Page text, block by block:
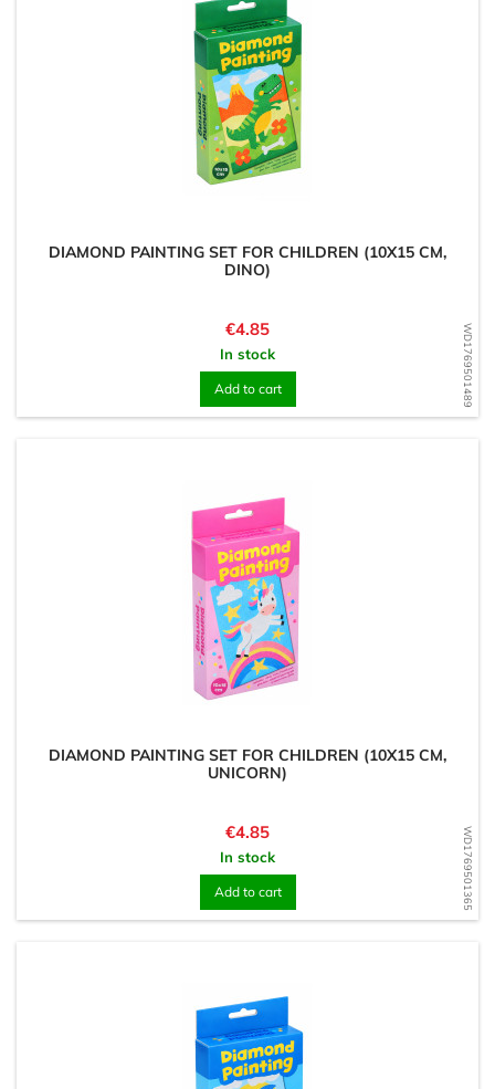
WD1769501489
DIAMOND PAINTING SET FOR CHILDREN (10X15 CM,
DINO)
Price
€4.85
In stock
Add to cart
WD1769501365
DIAMOND PAINTING SET FOR CHILDREN (10X15 CM,
UNICORN)
Price
€4.85
In stock
Add to cart